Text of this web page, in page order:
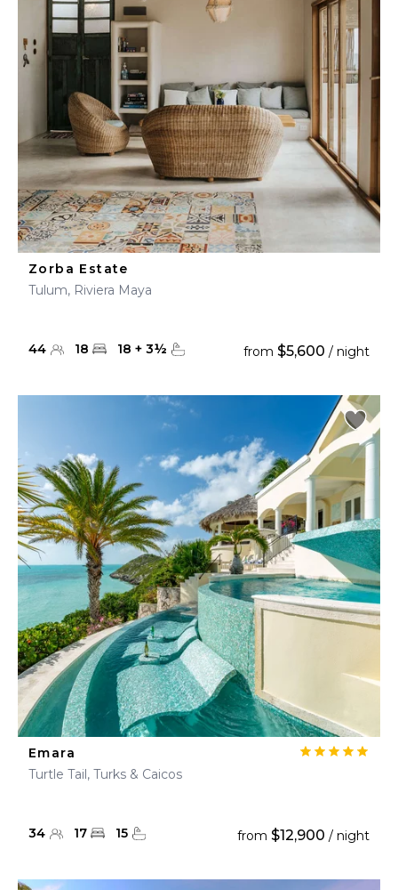
Zorba Estate
Tulum, Riviera Maya
44 18 18 + 3½ from $5,600 / night
Emara
Turtle Tail, Turks & Caicos
34 17 15 from $12,900 / night